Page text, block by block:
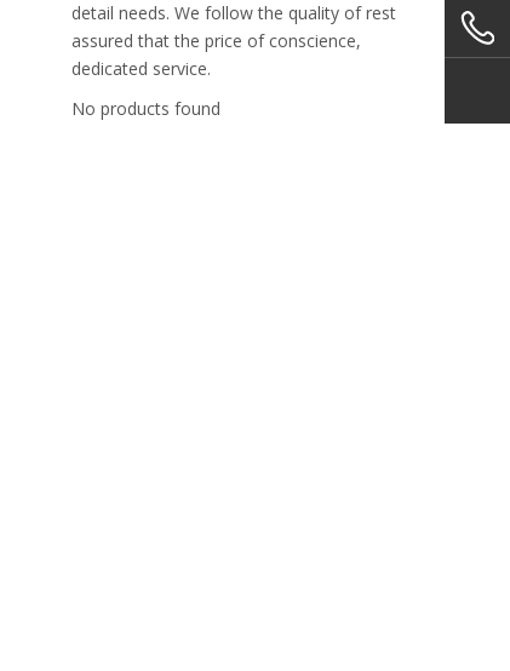
detail needs. We follow the quality of rest
assured that the price of conscience,
dedicated service.
No products found